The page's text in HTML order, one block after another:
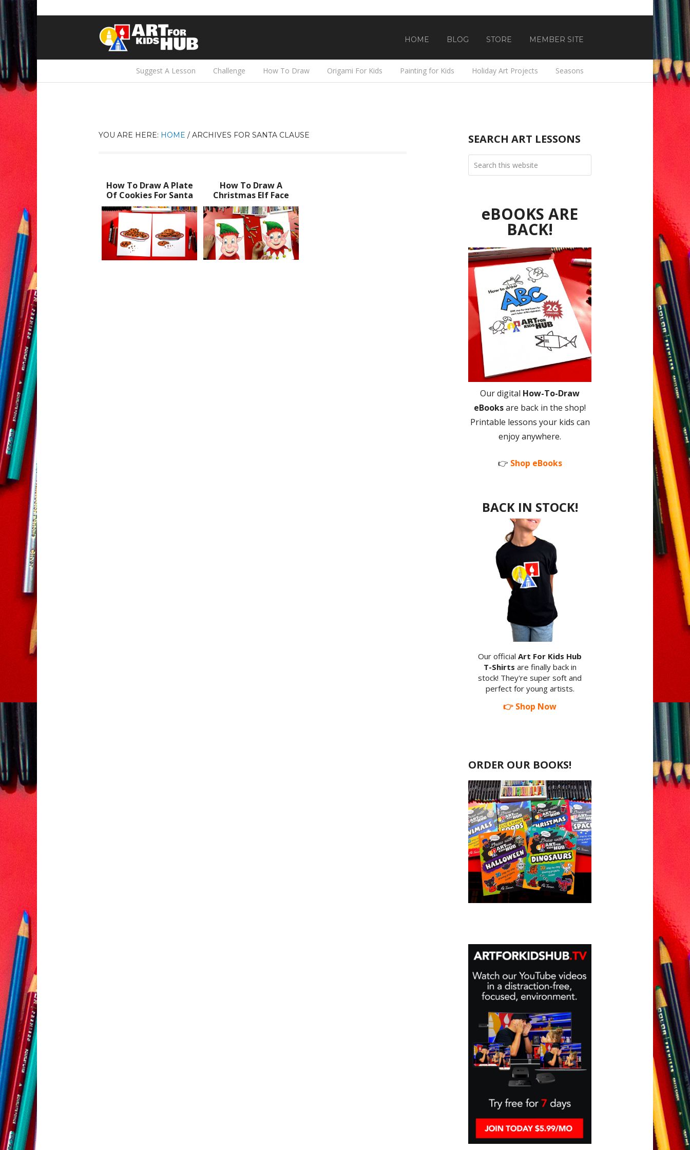
HOME BLOG STORE MEMBER SITE
Suggest A Lesson Challenge How To Draw Origami For Kids Painting for Kids Holiday Art Projects Seasons
YOU ARE HERE: HOME / ARCHIVES FOR SANTA CLAUSE
How To Draw A Plate
Of Cookies For Santa
How To Draw A
Christmas Elf Face
SEARCH ART LESSONS
eBOOKS ARE
BACK!
Our digital How-To-Draw
eBooksare back in the shop!
Printable lessons your kids can
enjoy anywhere.
👉 Shop eBooks
BACK IN STOCK!
Our official Art For Kids Hub
T-Shirts are finally back in
stock! They're super soft and
perfect for young artists.
👉 Shop Now
ORDER OUR BOOKS!